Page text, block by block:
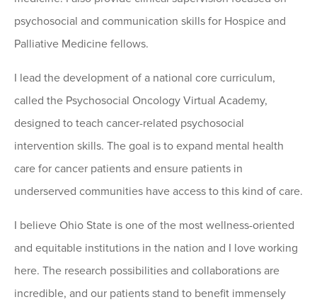
psychosocial and communication skills for Hospice and
Palliative Medicine fellows.
I lead the development of a national core curriculum,
called the Psychosocial Oncology Virtual Academy,
designed to teach cancer-related psychosocial
intervention skills. The goal is to expand mental health
care for cancer patients and ensure patients in
underserved communities have access to this kind of care.
I believe Ohio State is one of the most wellness-oriented
and equitable institutions in the nation and I love working
here. The research possibilities and collaborations are
incredible, and our patients stand to benefit immensely